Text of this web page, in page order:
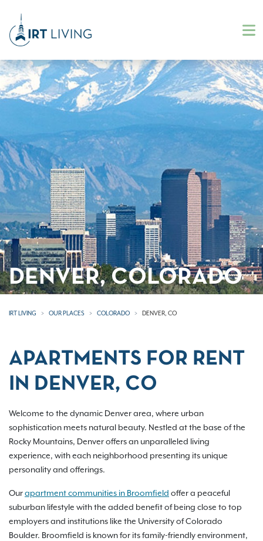
DENVER, COLORADO
IRT LIVING OUR PLACES COLORADO DENVER, CO
APARTMENTS FOR RENT
IN DENVER, CO
Welcome to the dynamic Denver area, where urban
sophistication meets natural beauty. Nestled at the base of the
Rocky Mountains, Denver offers an unparalleled living
experience, with each neighborhood presenting its unique
personality and offerings.
Ourapartment communities in Broomfield offer a peaceful
suburban lifestyle with the added benefit of being close to top
employers and institutions like the University of Colorado
Boulder. Broomfield is known for its family-friendly environment,